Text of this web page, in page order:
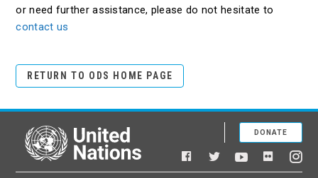
or need further assistance, please do not hesitate to
contact us
RETURN TO ODS HOME PAGE
United Nations
Facebook
TwitterYouTubeFlickr
DONATE